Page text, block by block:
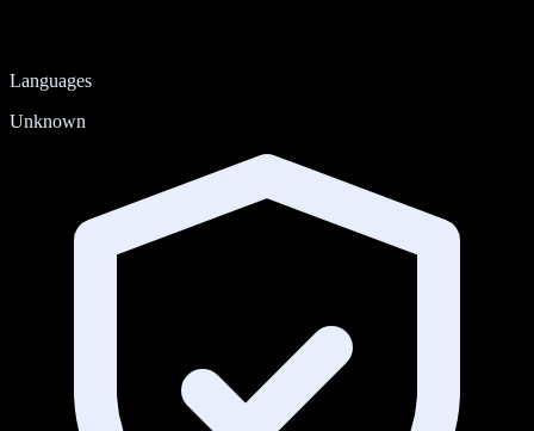
Languages
Unknown